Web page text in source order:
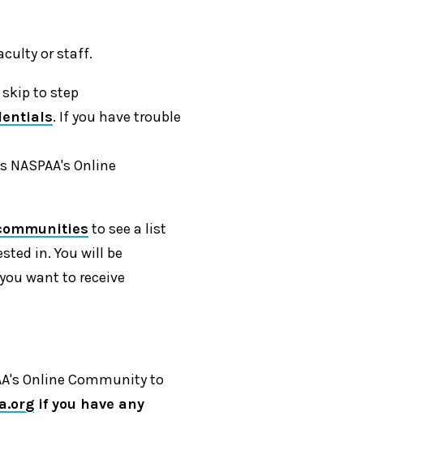
or staff.
skip to step
. If you have trouble
NASPAA's Online
to see a list
in. You will be
want to receive
Online Community to
if you have any